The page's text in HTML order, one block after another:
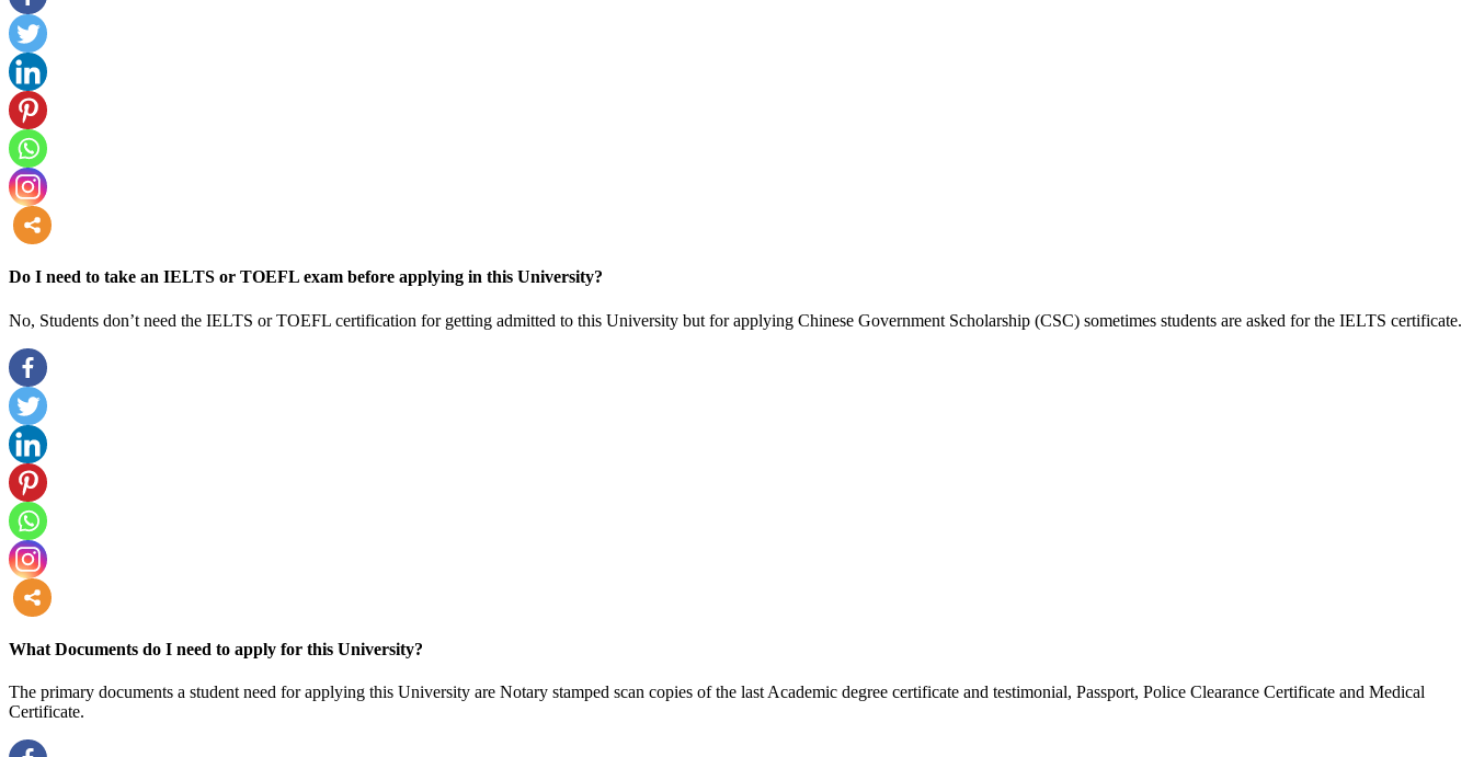
Do I need to take an IELTS or TOEFL exam before applying in this University?
No, Students don’t need the IELTS or TOEFL certification for getting admitted to this University but for applying Chinese Government Scholarship (CSC) sometimes students are asked for the IELTS certificate.
What Documents do I need to apply for this University?
The primary documents a student need for applying this University are Notary stamped scan copies of the last Academic degree certificate and testimonial, Passport, Police Clearance Certificate and Medical
Certificate.